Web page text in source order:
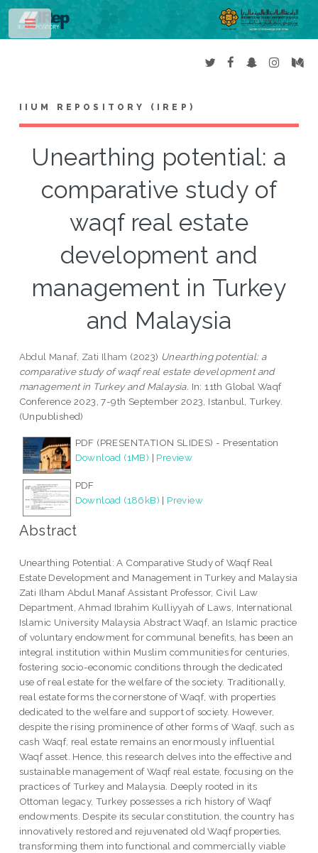
IIUM REPOSITORY (IREP)
Unearthing potential: a
comparative study of
waqf real estate
development and
management in Turkey
and Malaysia
Abdul Manaf, Zati Ilham (2023) Unearthing potential: a
comparative study of waqf real estate development and
management in Turkey and Malaysia. In: 11th Global Waqf
Conference 2023, 7-9th September 2023, Istanbul, Turkey.
(Unpublished)
PDF (PRESENTATION SLIDES) - Presentation
Download (1MB) | Preview
PDF
Download (186kB) | Preview
Abstract
Unearthing Potential: A Comparative Study of Waqf Real
Estate Development and Management in Turkey and Malaysia
Zati Ilham Abdul Manaf Assistant Professor, Civil Law
Department, Ahmad Ibrahim Kulliyyah of Laws, International
Islamic University Malaysia Abstract Waqf, an Islamic practice
of voluntary endowment for communal benefits, has been an
integral institution within Muslim communities for centuries,
fostering socio-economic conditions through the dedicated
use of real estate for the welfare of the society. Traditionally,
real estate forms the cornerstone of Waqf, with properties
dedicated to the welfare and support of society. However,
despite the rising prominence of other forms of Waqf, such as
cash Waqf, real estate remains an enormously influential
Waqf asset. Hence, this research delves into the effective and
sustainable management of Waqf real estate, focusing on the
practices of Turkey and Malaysia. Deeply rooted in its
Ottoman legacy, Turkey possesses a rich history of Waqf
endowments. Despite its secular constitution, the country has
innovatively restored and rejuvenated old Waqf properties,
transforming them into functional and commercially viable
Toggle